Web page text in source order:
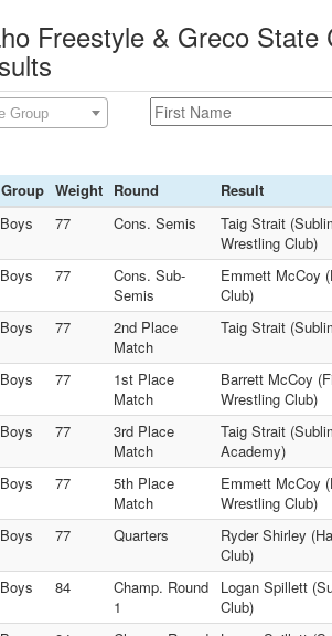
Freestyle & Greco
Group
Weight Round
Result
77 Cons. Semis
Taig Strait
Wrestling Club)
77
Cons. Sub-
Semis
Emmett McCoy
Club)
77
2nd Place
Match
Taig Strait
77
1st Place
Match
Barrett McCoy
Wrestling Club)
77
3rd Place
Match
Taig Strait
Academy)
77
5th Place
Match
Emmett McCoy
Wrestling Club)
77 Quarters
Ryder Shirley
Club)
84
Champ. Round
1
Logan Spillett
Club)